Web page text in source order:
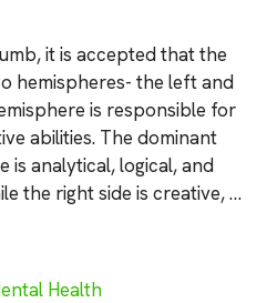
it is accepted that the
hemispheres- the left and
is responsible for
abilities. The dominant
is analytical, logical, and
the right side is creative, …
Health